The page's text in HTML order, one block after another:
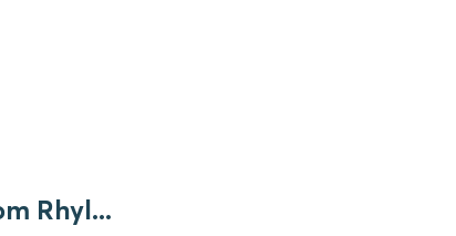
Rhyl...